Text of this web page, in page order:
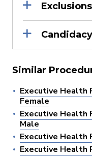
Exclusions
Candidacy
Similar
Executive Health
Female
Executive Health
Male
Executive Health
Executive Health